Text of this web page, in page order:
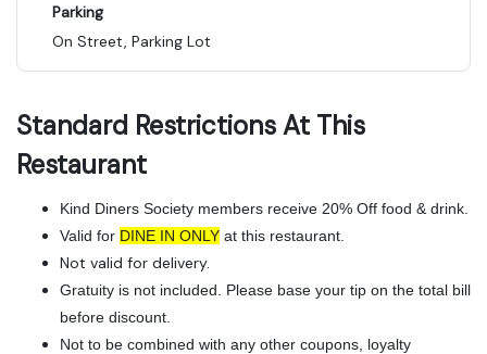
Parking
On Street, Parking Lot
Standard Restrictions At This
Restaurant
Kind Diners Society members receive 20% Off food & drink.
Valid for DINE IN ONLY at this restaurant.
Not valid for delivery.
Gratuity is not included. Please base your tip on the total bill
before discount.
Not to be combined with any other coupons, loyalty